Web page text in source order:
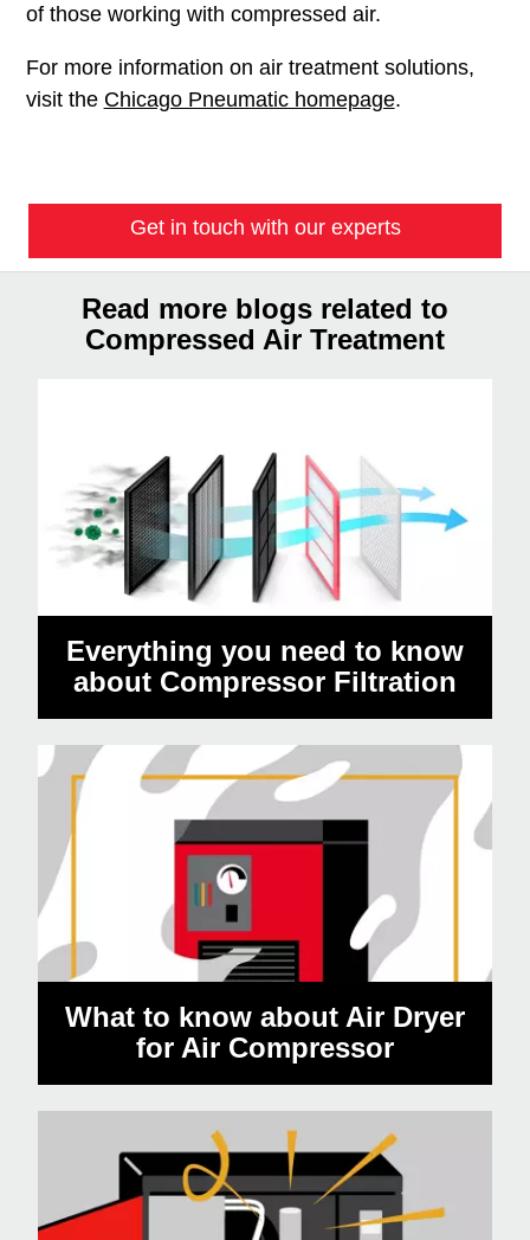
of those working with compressed air.
For more information on air treatment solutions,
visit the Chicago Pneumatic homepage.
Get in touch with our experts
Read more blogs related to
Compressed Air Treatment
Everything you need to know
about Compressor Filtration
What to know about Air Dryer
for Air Compressor